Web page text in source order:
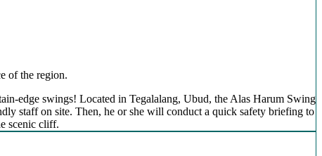
of the region.
edge swings! Located in Tegalalang, Ubud, the Alas Harum Swing
staff on site. Then, he or she will conduct a quick safety briefing to
scenic cliff.